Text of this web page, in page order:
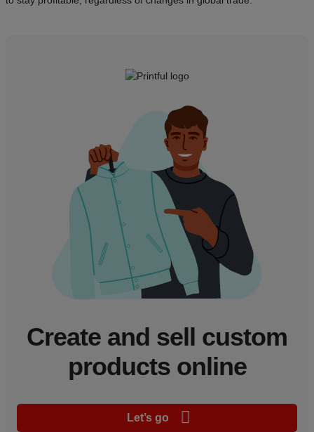
Create and sell custom
products online
Let’s go